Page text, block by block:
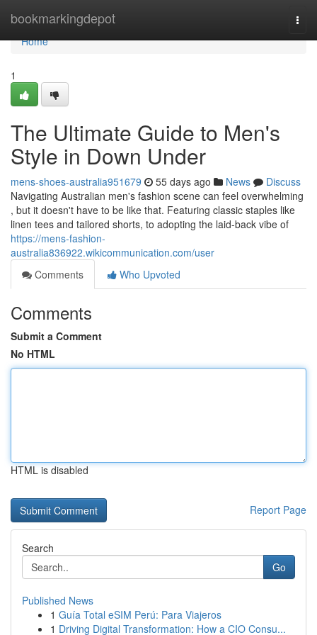
bookmarkingdepot
Home
Home
1
The Ultimate Guide to Men's
Style in Down Under
mens-shoes-australia951679 55 days ago News
Discuss
Navigating Australian men's fashion scene can feel overwhelming
, but it doesn't have to be like that. Featuring classic staples like
linen tees and tailored shorts, to adopting the laid-back vibe of
https://mens-fashion-
australia836922.wikicommunication.com/user
Comments
Who Upvoted
Comments
Submit a Comment
No HTML
HTML is disabled
Report Page
Search
Go
Published News
1 Guía Total eSIM Perú: Para Viajeros
1 Driving Digital Transformation: How a CIO Consu...